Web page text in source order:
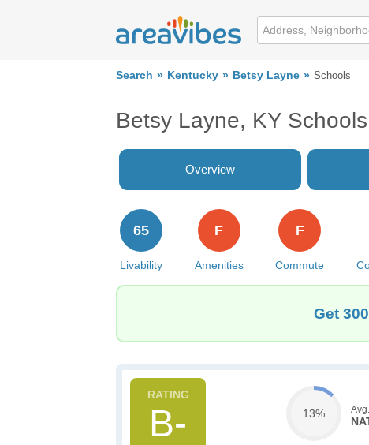
Search Kentucky Betsy Layne Schools
Betsy Layne, KY Schools
Overview
Livability
65
Amenities
F
Commute
F
Get
B- 13%